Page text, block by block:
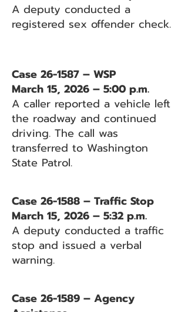
A deputy conducted a
registered sex offender check.
Case 26-1587 – WSP
March 15, 2026 – 5:00 p.m.
A caller reported a vehicle left
the roadway and continued
driving. The call was
transferred to Washington
State Patrol.
Case 26-1588 – Traffic Stop
March 15, 2026 – 5:32 p.m.
A deputy conducted a traffic
stop and issued a verbal
warning.
Case 26-1589 – Agency